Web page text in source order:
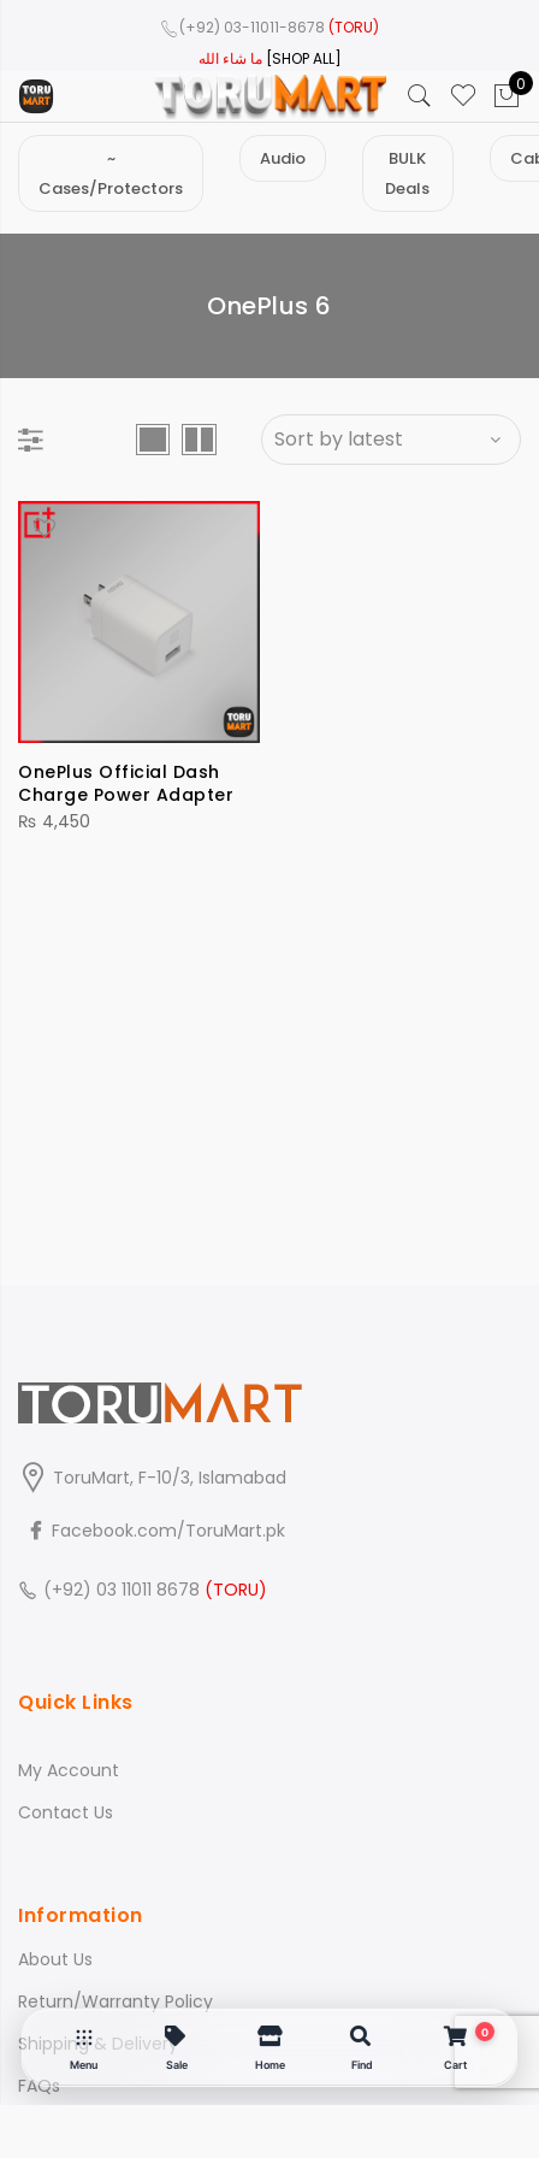
(+92) 03-11011-8678 (TORU)
ما شاء الله [SHOP ALL]
0
~
Cases/Protectors
Audio
BULK
Deals
OnePlus 6
OnePlus Official Dash
Charge Power Adapter
₨ 4,450
ToruMart, F-10/3, Islamabad
Facebook.com/ToruMart.pk
(+92) 03 11011 8678 (TORU)
Quick Links
My Account
Contact Us
Information
About Us
Return/Warranty Policy
Shipping & Delivery
FAQs
Menu Sale Home Find Cart
0